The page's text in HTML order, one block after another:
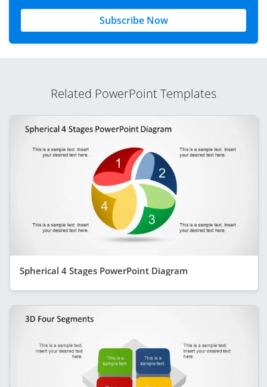
Subscribe Now
Related PowerPoint Templates
Spherical 4 Stages PowerPoint Diagram